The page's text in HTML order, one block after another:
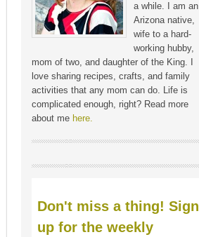
a while. I am an
Arizona native,
wife to a hard-
working hubby,
mom of two, and daughter of the King. I
love sharing recipes, crafts, and family
activities that any mom can do. Life is
complicated enough, right? Read more
about me here.
Don't miss a thing! Sign
up for the weekly